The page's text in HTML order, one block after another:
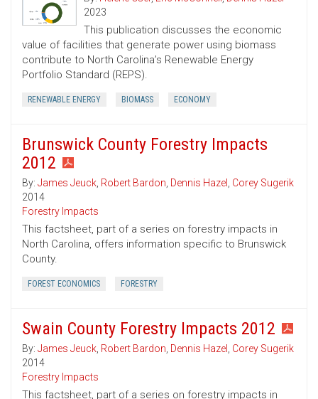
2023
This publication discusses the economic
value of facilities that generate power using biomass
contribute to North Carolina’s Renewable Energy
Portfolio Standard (REPS).
RENEWABLE ENERGY BIOMASS ECONOMY
Brunswick County Forestry Impacts
2012
By: James Jeuck, Robert Bardon, Dennis Hazel , Corey Sugerik
2014
Forestry Impacts
This factsheet, part of a series on forestry impacts in
North Carolina, offers information specific to Brunswick
County.
FOREST ECONOMICS FORESTRY
Swain County Forestry Impacts 2012
By: James Jeuck, Robert Bardon, Dennis Hazel , Corey Sugerik
2014
Forestry Impacts
This factsheet, part of a series on forestry impacts in